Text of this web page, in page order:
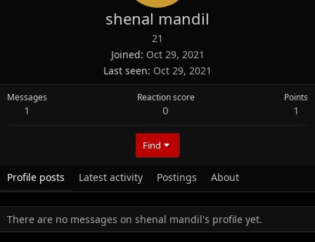
shenal mandil
21
Joined Oct 29, 2021
Last seen Oct 29, 2021
Messages
1
Reaction score
0
Points
1
Find
Profile posts Latest activity Postings About
There are no messages on shenal mandil's profile yet.